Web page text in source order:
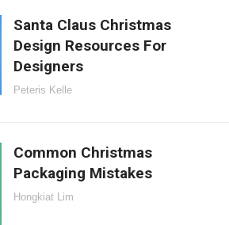
Santa Claus Christmas
Design Resources For
Designers
Peteris Kelle
Common Christmas
Packaging Mistakes
Hongkiat Lim